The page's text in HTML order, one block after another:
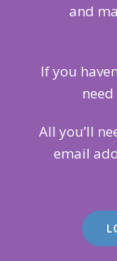
and
If you
All you’ll
email